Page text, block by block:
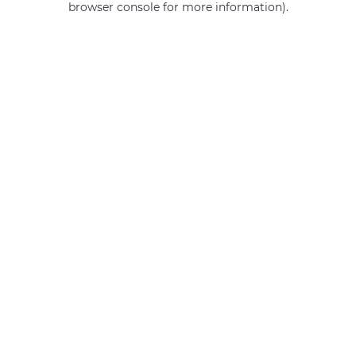
browser console for more information).